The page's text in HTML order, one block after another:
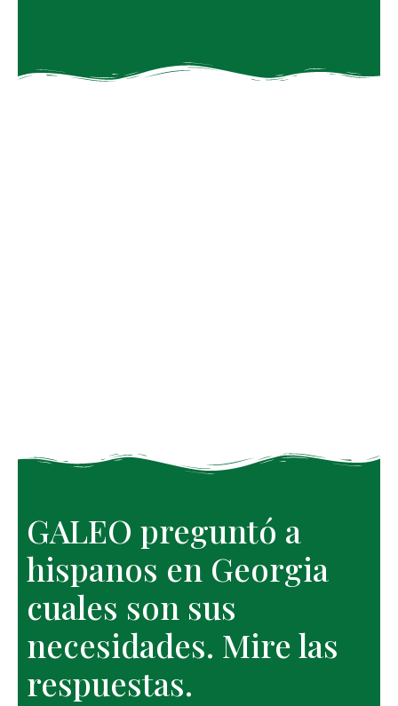
GALEO preguntó a
hispanos en Georgia
cuales son sus
necesidades. Mire las
respuestas.